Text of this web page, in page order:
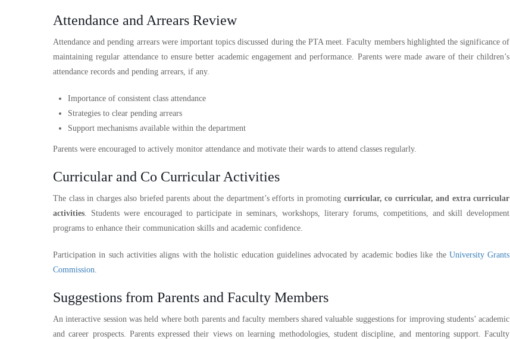
Attendance and Arrears Review
Attendance and pending arrears were important topics discussed during the PTA meet. Faculty members highlighted the significance of
maintaining regular attendance to ensure better academic engagement and performance. Parents were made aware of their children’s
attendance records and pending arrears, if any.
Importance of consistent class attendance
Strategies to clear pending arrears
Support mechanisms available within the department
Parents were encouraged to actively monitor attendance and motivate their wards to attend classes regularly.
Curricular and Co Curricular Activities
The class in charges also briefed parents about the department’s efforts in promoting curricular, co curricular, and extra curricular
activities . Students were encouraged to participate in seminars, workshops, literary forums, competitions, and skill development
programs to enhance their communication skills and academic confidence.
Participation in such activities aligns with the holistic education guidelines advocated by academic bodies like theUniversity Grants
Commission
Suggestions from Parents and Faculty Members
An interactive session was held where both parents and faculty members shared valuable suggestions for improving students’ academic
and career prospects. Parents expressed their views on learning methodologies, student discipline, and mentoring support. Faculty